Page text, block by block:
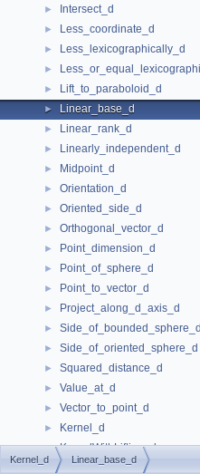
► Intersect_d
► Less_coordinate_d
► Less_lexicographically_d
►
► Lift_to_paraboloid_d
► Linear_base_d
► Linear_rank_d
► Linearly_independent_d
► Midpoint_d
► Orientation_d
► Oriented_side_d
► Orthogonal_vector_d
► Point_dimension_d
► Point_of_sphere_d
► Point_to_vector_d
► Project_along_d_axis_d
► Side_of_bounded_sphere_d
► Side_of_oriented_sphere_d
► Squared_distance_d
► Value_at_d
► Vector_to_point_d
► Kernel_d
► KernelWithLifting_d
► Kernel Objects
Kernel_d Linear_base_d